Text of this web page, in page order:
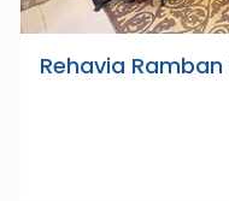
Rehavia